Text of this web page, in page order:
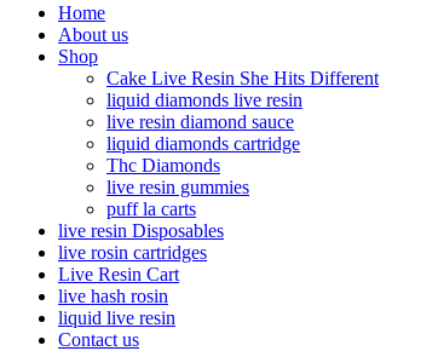
Home
About us
Shop
Cake Live Resin She Hits Different
liquid diamonds live resin
live resin diamond sauce
liquid diamonds cartridge
Thc Diamonds
live resin gummies
puff la carts
live resin Disposables
live rosin cartridges
Live Resin Cart
live hash rosin
liquid live resin
Contact us